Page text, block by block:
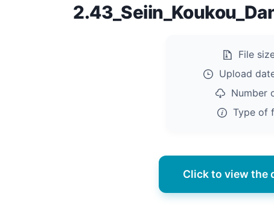
File
Upload
Number
Type of
Click to view the